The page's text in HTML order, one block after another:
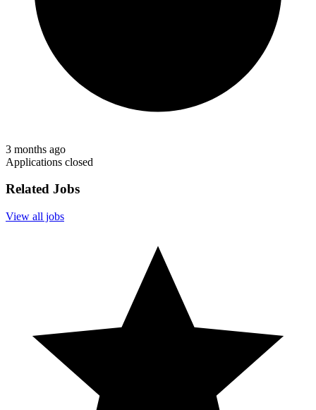
3 months ago
Applications closed
Related Jobs
View all jobs